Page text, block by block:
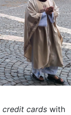
credit cards with